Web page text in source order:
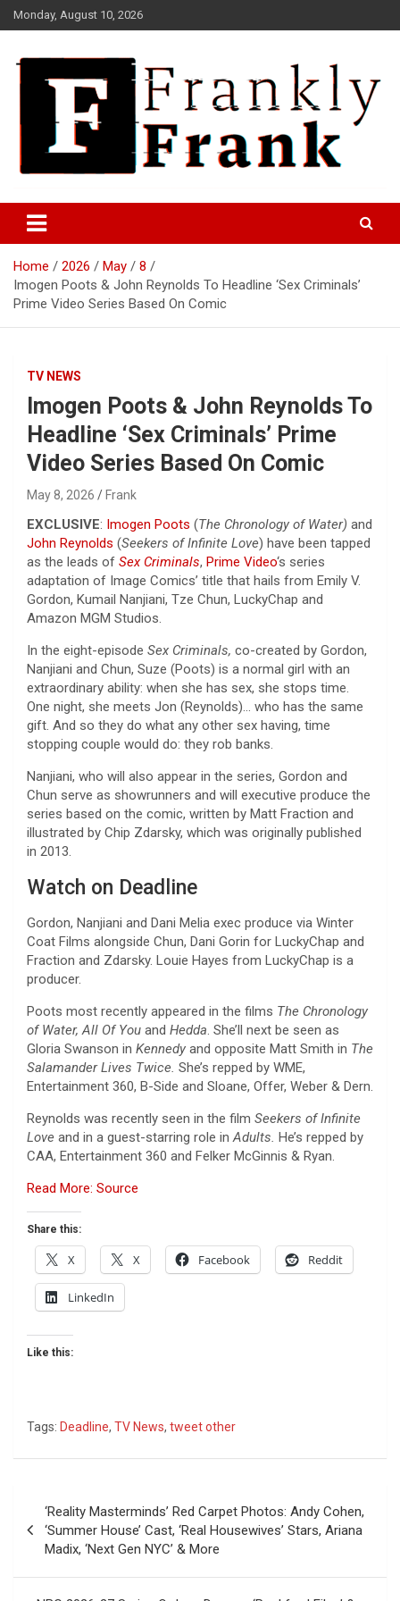
Skip
to
Monday, August 10, 2026
FrankTrades.com | Stock
Market News, Stock Options
Flow, Dark Pool, Product
Reviews & more!
Home 2026 May
8
Imogen Poots & John Reynolds To Headline ‘Sex Criminals’
Prime Video Series Based On Comic
TV NEWS
Imogen Poots & John Reynolds To
Headline ‘Sex Criminals’ Prime
Video Series Based On Comic
May 8, 2026 Frank
EXCLUSIVE: Imogen Poots (The Chronology of Water) and
John Reynolds (Seekers of Infinite Love) have been tapped
as the leads of Sex Criminals, Prime Video‘s series
adaptation of Image Comics’ title that hails from Emily V.
Gordon, Kumail Nanjiani, Tze Chun, LuckyChap and
Amazon MGM Studios.
In the eight-episode Sex Criminals, co-created by Gordon,
Nanjiani and Chun, Suze (Poots) is a normal girl with an
extraordinary ability: when she has sex, she stops time.
One night, she meets Jon (Reynolds)… who has the same
gift. And so they do what any other sex having, time
stopping couple would do: they rob banks.
Nanjiani, who will also appear in the series, Gordon and
Chun serve as showrunners and will executive produce the
series based on the comic, written by Matt Fraction and
illustrated by Chip Zdarsky, which was originally published
in 2013.
Watch on Deadline
Gordon, Nanjiani and Dani Melia exec produce via Winter
Coat Films alongside Chun, Dani Gorin for LuckyChap and
Fraction and Zdarsky. Louie Hayes from LuckyChap is a
producer.
Poots most recently appeared in the films The Chronology
of Water, All Of You and Hedda. She’ll next be seen as
Gloria Swanson in Kennedy and opposite Matt Smith in The
Salamander Lives Twice. She’s repped by WME,
Entertainment 360, B-Side and Sloane, Offer, Weber & Dern.
Reynolds was recently seen in the film Seekers of Infinite
Love and in a guest-starring role inAdults. He’s repped by
CAA, Entertainment 360 and Felker McGinnis & Ryan.
Read More: Source
Share this:
X X Facebook Reddit
LinkedIn
Like this:
Tags: Deadline, TV News, tweet other
navigation
‘Reality Masterminds’ Red Carpet Photos: Andy Cohen,
‘Summer House’ Cast, ‘Real Housewives’ Stars, Ariana
Madix, ‘Next Gen NYC’ & More